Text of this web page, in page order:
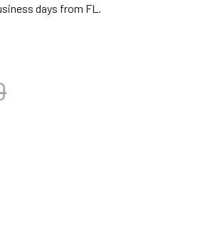
days from FL.
GONG BEATER 5"
OF DOBANI GONG BEATER 5"